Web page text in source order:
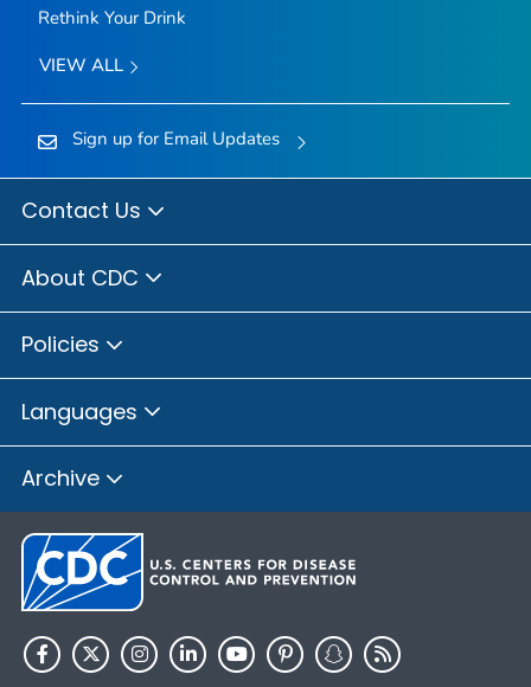
Rethink Your Drink
VIEW ALL
Sign up for Email Updates
Contact Us
About CDC
Policies
Languages
Archive